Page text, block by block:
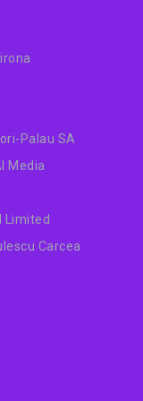
Palau SA
Media
Limited
Carcea